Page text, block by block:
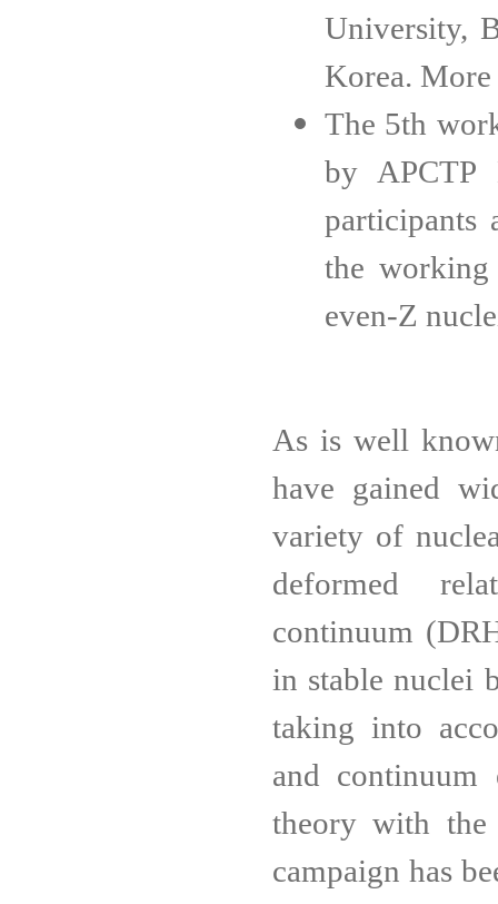
University,
Korea.
The 5th
by APCTP
participants
the
even-Z
As is well
have gained
variety of
deformed
continuum
in stable nuclei
taking into
and continuum
theory with the
campaign has